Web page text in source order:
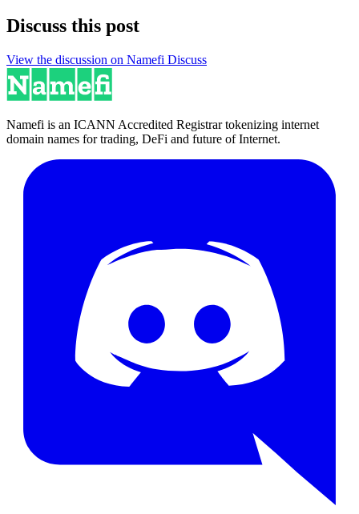
Discuss this post
View the discussion on Namefi Discuss
Namefi is an ICANN Accredited Registrar tokenizing internet
domain names for trading, DeFi and future of Internet.